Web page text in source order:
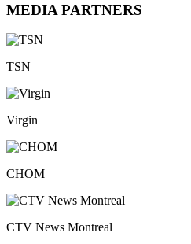
MEDIA PARTNERS
TSN
Virgin
CHOM
CTV News Montreal